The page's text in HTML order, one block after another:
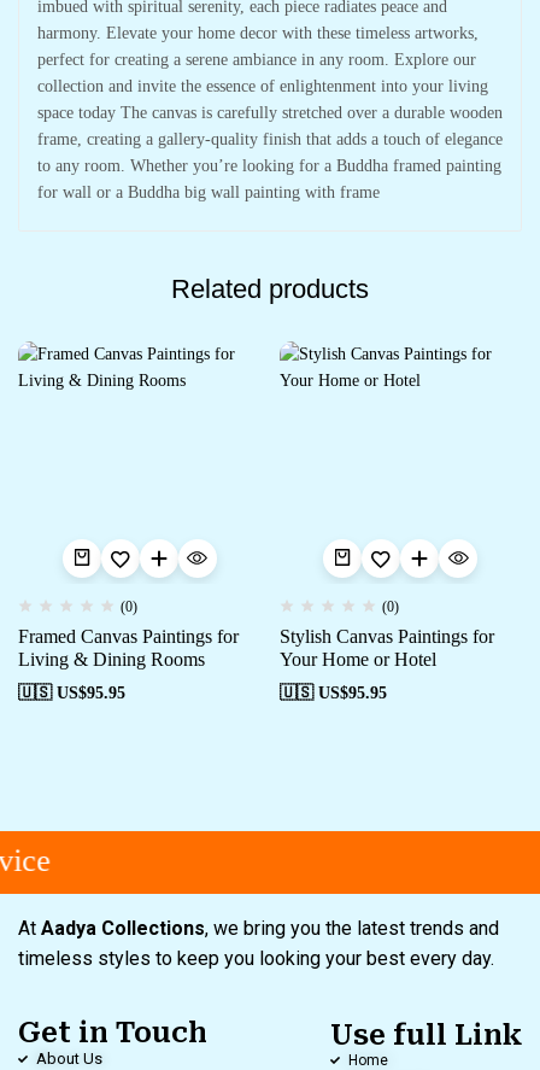
imbued with spiritual serenity, each piece radiates peace and
harmony. Elevate your home decor with these timeless artworks,
perfect for creating a serene ambiance in any room. Explore our
collection and invite the essence of enlightenment into your living
space today The canvas is carefully stretched over a durable wooden
frame, creating a gallery-quality finish that adds a touch of elegance
to any room. Whether you’re looking for a Buddha framed painting
for wall or a Buddha big wall painting with frame
Related products
(0)
Framed Canvas Paintings for
Living & Dining Rooms
🇺🇸 US$95.95
(0)
Stylish Canvas Paintings for
Your Home or Hotel
🇺🇸 US$95.95
At Aadya Collections, we bring you the latest trends and
timeless styles to keep you looking your best every day.
Get in Touch
About Us
Use full Link
Home